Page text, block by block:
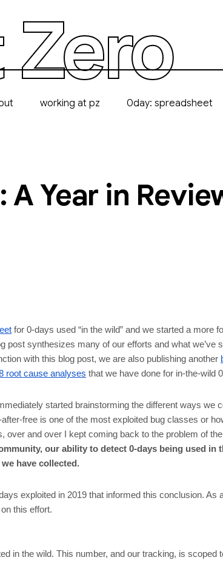
working at pz 0day: spreadsheet
Year in
for 0-days used “in the wild” and we started a more
synthesizes many of our efforts and what
with this blog post, we are also publishing another
root cause analyses that we have done for in-the-wild
started brainstorming the different ways
free is one of the most exploited bug classes or
and over I kept coming back to the problem of
our ability to detect 0-days being used
have collected.
exploited in 2019 that informed this conclusion.
this effort.
in the wild. This number, and our tracking, is